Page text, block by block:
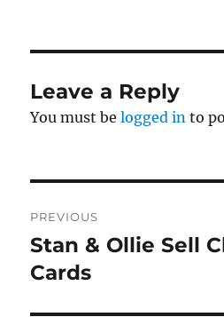
Leave a Reply
You must belogged in to
navigation
PREVIOUS
Previous
post:
Stan & Ollie Sell
Cards